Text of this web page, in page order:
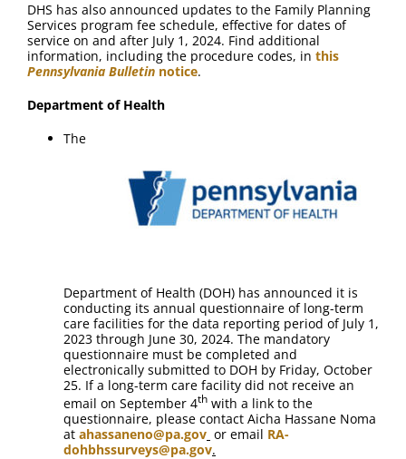
DHS has also announced updates to the Family Planning
Services program fee schedule, effective for dates of
service on and after July 1, 2024. Find additional
information, including the procedure codes, in this
Pennsylvania Bulletin notice.
Department of Health
The
Department of Health (DOH) has announced it is
conducting its annual questionnaire of long-term
care facilities for the data reporting period of July 1,
2023 through June 30, 2024. The mandatory
questionnaire must be completed and
electronically submitted to DOH by Friday, October
25. If a long-term care facility did not receive an
email on September 4th with a link to the
questionnaire, please contact Aicha Hassane Noma
at ahassaneno@pa.gov or email RA-
dohbhssurveys@pa.gov.